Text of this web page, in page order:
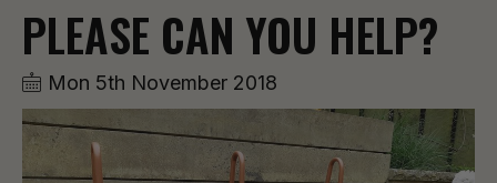
PLEASE CAN YOU HELP?
Mon 5th November 2018